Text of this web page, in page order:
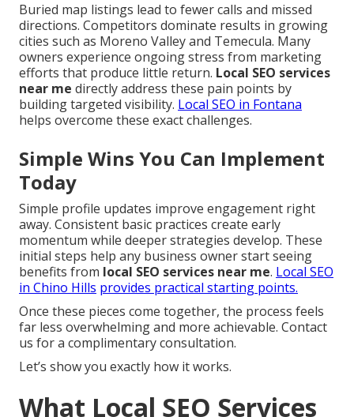
Buried map listings lead to fewer calls and missed
directions. Competitors dominate results in growing
cities such as Moreno Valley and Temecula. Many
owners experience ongoing stress from marketing
efforts that produce little return. Local SEO services
near me directly address these pain points by
building targeted visibility. Local SEO in Fontana
helps overcome these exact challenges.
Simple Wins You Can Implement
Today
Simple profile updates improve engagement right
away. Consistent basic practices create early
momentum while deeper strategies develop. These
initial steps help any business owner start seeing
benefits from local SEO services near me. Local SEO
in Chino Hills provides practical starting points.
Once these pieces come together, the process feels
far less overwhelming and more achievable. Contact
us for a complimentary consultation.
Let’s show you exactly how it works.
What Local SEO Services